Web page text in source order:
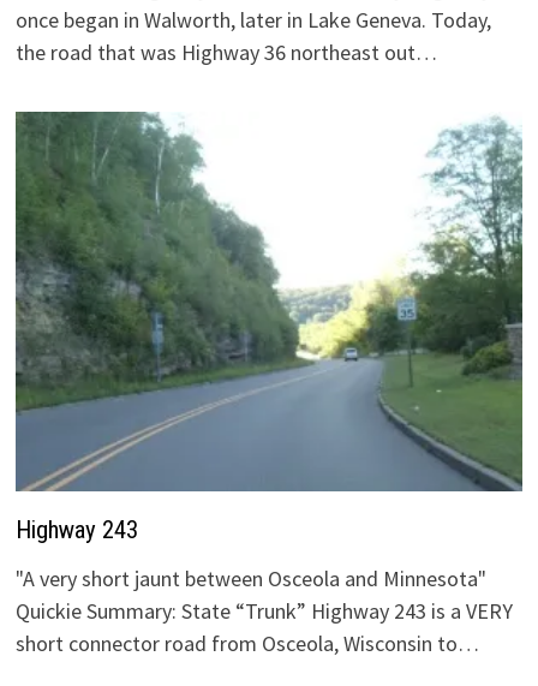
once began in Walworth, later in Lake Geneva. Today,
the road that was Highway 36 northeast out…
Highway 243
"A very short jaunt between Osceola and Minnesota"
Quickie Summary: State “Trunk” Highway 243 is a VERY
short connector road from Osceola, Wisconsin to…